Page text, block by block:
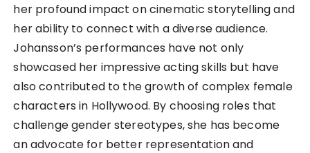
her profound impact on cinematic storytelling and
her ability to connect with a diverse audience.
Johansson’s performances have not only
showcased her impressive acting skills but have
also contributed to the growth of complex female
characters in Hollywood. By choosing roles that
challenge gender stereotypes, she has become
an advocate for better representation and